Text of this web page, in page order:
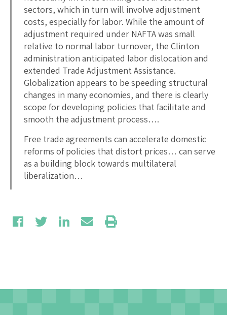
sectors, which in turn will involve adjustment
costs, especially for labor. While the amount of
adjustment required under NAFTA was small
relative to normal labor turnover, the Clinton
administration anticipated labor dislocation and
extended Trade Adjustment Assistance.
Globalization appears to be speeding structural
changes in many economies, and there is clearly
scope for developing policies that facilitate and
smooth the adjustment process….
Free trade agreements can accelerate domestic
reforms of policies that distort prices… can serve
as a building block towards multilateral
liberalization…